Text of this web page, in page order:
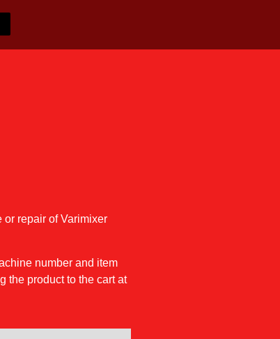
repair of Varimixer
number and item
the product to the cart at